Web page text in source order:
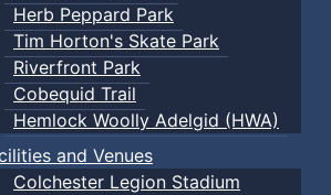
Herb Peppard Park
Tim Horton's Skate Park
Riverfront Park
Cobequid Trail
Hemlock Woolly Adelgid (HWA)
and Venues
Colchester Legion Stadium